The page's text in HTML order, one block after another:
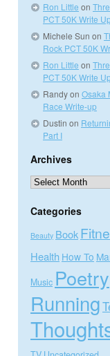
Ron Little on
PCT 50K Write
Michele Sun on
Rock PCT 50K
Ron Little on
PCT 50K Write
Randyon Osaka
Race Write-up
Dustin on
Part I
Archives
Archives
Categories
Beauty Book
Health How To
Music Poetry
Running